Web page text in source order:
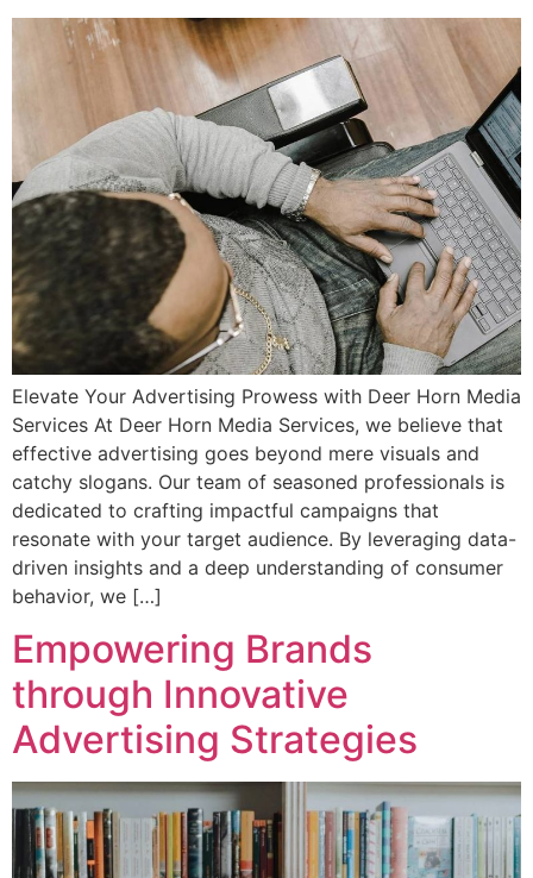
Elevate Your Advertising Prowess with Deer Horn Media
Services At Deer Horn Media Services, we believe that
effective advertising goes beyond mere visuals and
catchy slogans. Our team of seasoned professionals is
dedicated to crafting impactful campaigns that
resonate with your target audience. By leveraging data-
driven insights and a deep understanding of consumer
behavior, we […]
Empowering Brands
through Innovative
Advertising Strategies